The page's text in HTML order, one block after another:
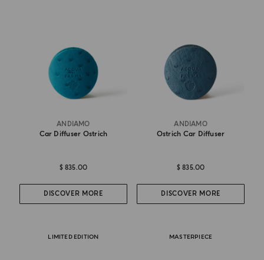
ANDIAMO
Car Diffuser Ostrich
$ 835.00
DISCOVER MORE
ANDIAMO
Ostrich Car Diffuser
$ 835.00
DISCOVER MORE
LIMITED EDITION MASTERPIECE